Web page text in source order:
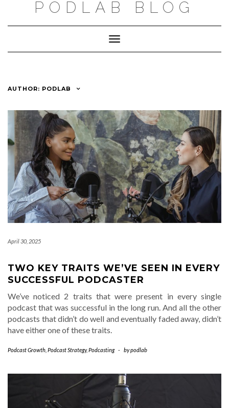
PODLAB BLOG
Toggle
Navigation
AUTHOR: PODLAB
April 30, 2025
TWO KEY TRAITS WE’VE SEEN IN EVERY
SUCCESSFUL PODCASTER
We’ve noticed 2 traits that were present in every single
podcast that was successful in the long run. And all the other
podcasts that didn’t do well and eventually faded away, didn’t
have either one of these traits.
Podcast Growth Podcast Strategy,Podcasting - bypodlab